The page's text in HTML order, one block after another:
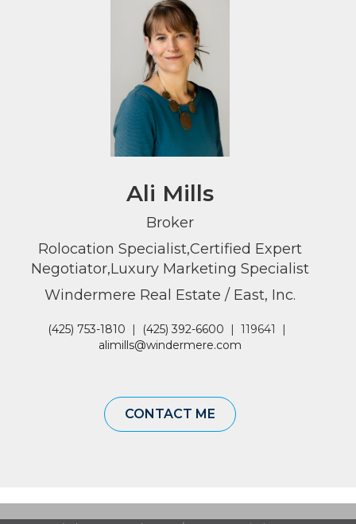
Ali Mills
Broker
Rolocation Specialist,Certified Expert
Negotiator,Luxury Marketing Specialist
Windermere Real Estate / East, Inc.
(425) 753-1810 | (425) 392-6600 | 119641
|
alimills@windermere.com
CONTACT ME